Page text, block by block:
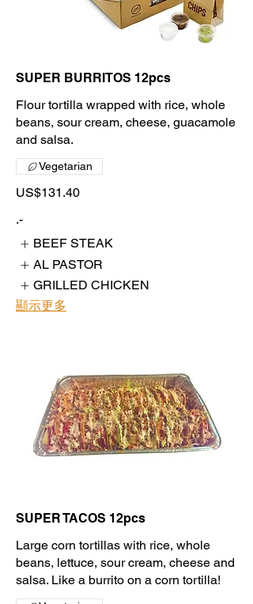
SUPER BURRITOS 12pcs
Flour tortilla wrapped with rice, whole
beans, sour cream, cheese, guacamole
and salsa.
US$131.40
Vegetarian
.-
BEEF STEAK
AL PASTOR
GRILLED CHICKEN
顯示更多
SUPER TACOS 12pcs
Large corn tortillas with rice, whole
beans, lettuce, sour cream, cheese and
salsa. Like a burrito on a corn tortilla!